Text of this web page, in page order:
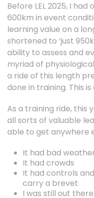
Before LEL 2025, I
600km in event
learning value on a
shortened to ‘just
ability to assess and
myriad of
a ride of this length
done in training. This
As a training ride, this
all sorts of valuable
able to get anywhere
It had bad
It had crowds
It had controls
carry a brevet
I was still out